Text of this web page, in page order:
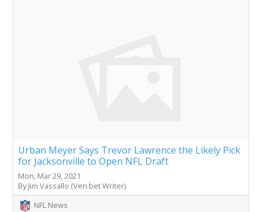
Urban Meyer Says Trevor Lawrence the Likely Pick
for Jacksonville to Open NFL Draft
Mon, Mar 29, 2021
By Jim Vassallo (Veri.bet Writer)
NFL News